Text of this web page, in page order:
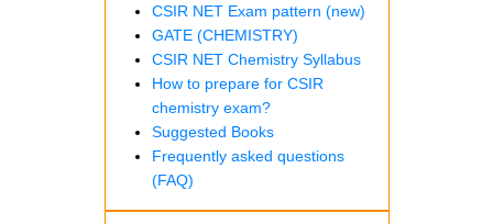
CSIR NET Exam pattern (new)
GATE (CHEMISTRY)
CSIR NET Chemistry Syllabus
How to prepare for CSIR
chemistry exam?
Suggested Books
Frequently asked questions
(FAQ)